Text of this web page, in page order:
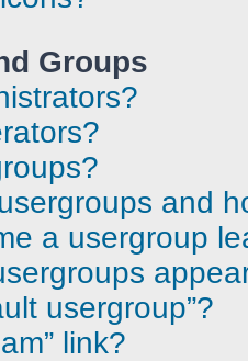
Groups
and
a usergroup
usergroup”?
link?